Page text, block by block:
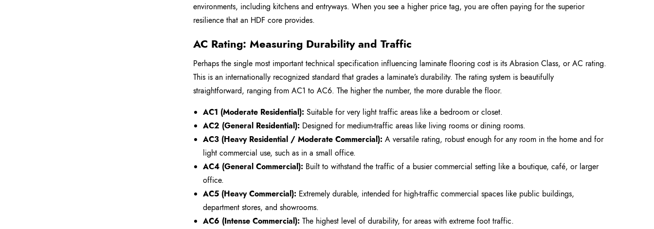
environments, including kitchens and entryways. When you see a higher price tag, you are often paying for the superior
resilience that an HDF core provides.
AC Rating: Measuring Durability and Traffic
Perhaps the single most important technical specification influencing laminate flooring cost is its Abrasion Class, or AC rating.
This is an internationally recognized standard that grades a laminate’s durability. The rating system is beautifully
straightforward, ranging from AC1 to AC6. The higher the number, the more durable the floor.
AC1 (Moderate Residential): Suitable for very light traffic areas like a bedroom or closet.
AC2 (General Residential): Designed for medium-traffic areas like living rooms or dining rooms.
AC3 (Heavy Residential / Moderate Commercial): A versatile rating, robust enough for any room in the home and for
light commercial use, such as in a small office.
AC4 (General Commercial): Built to withstand the traffic of a busier commercial setting like a boutique, café, or larger
office.
AC5 (Heavy Commercial): Extremely durable, intended for high-traffic commercial spaces like public buildings,
department stores, and showrooms.
AC6 (Intense Commercial): The highest level of durability, for areas with extreme foot traffic.